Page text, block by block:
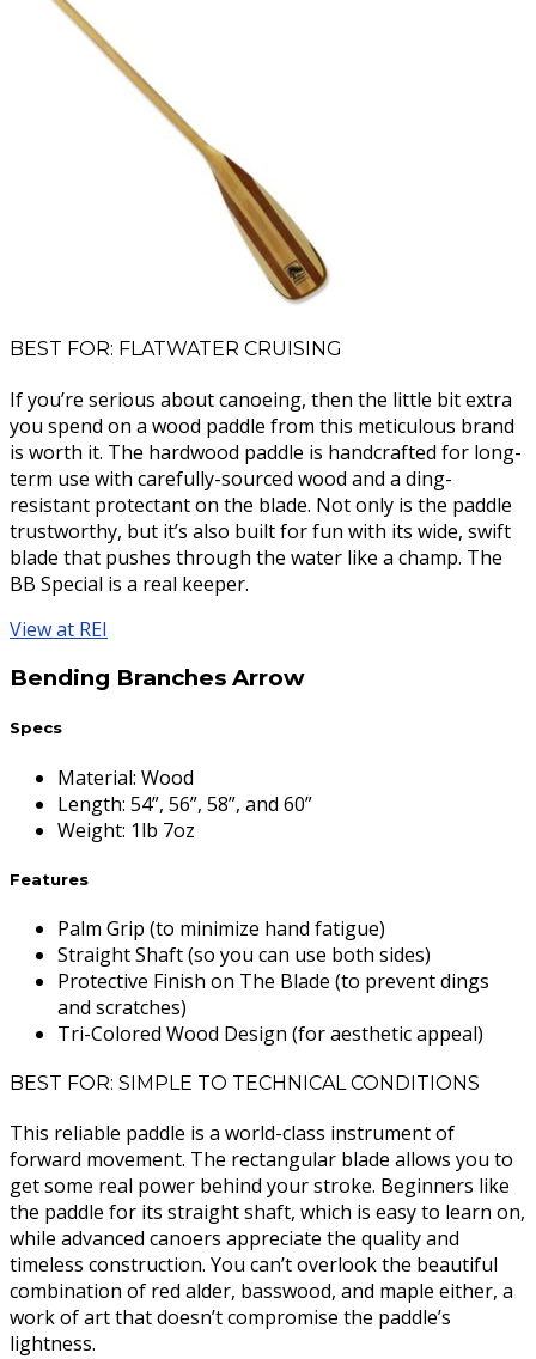
BEST FOR: FLATWATER CRUISING
If you’re serious about canoeing, then the little bit extra
you spend on a wood paddle from this meticulous brand
is worth it. The hardwood paddle is handcrafted for long-
term use with carefully-sourced wood and a ding-
resistant protectant on the blade. Not only is the paddle
trustworthy, but it’s also built for fun with its wide, swift
blade that pushes through the water like a champ. The
BB Special is a real keeper.
View at REI
Bending Branches Arrow
Specs
Material: Wood
Length: 54”, 56”, 58”, and 60”
Weight: 1lb 7oz
Features
Palm Grip (to minimize hand fatigue)
Straight Shaft (so you can use both sides)
Protective Finish on The Blade (to prevent dings
and scratches)
Tri-Colored Wood Design (for aesthetic appeal)
BEST FOR: SIMPLE TO TECHNICAL CONDITIONS
This reliable paddle is a world-class instrument of
forward movement. The rectangular blade allows you to
get some real power behind your stroke. Beginners like
the paddle for its straight shaft, which is easy to learn on,
while advanced canoers appreciate the quality and
timeless construction. You can’t overlook the beautiful
combination of red alder, basswood, and maple either, a
work of art that doesn’t compromise the paddle’s
lightness.